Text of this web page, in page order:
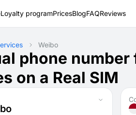
Loyalty programPricesBlogFAQReviews
Weibo
phone number
on a Real SIM